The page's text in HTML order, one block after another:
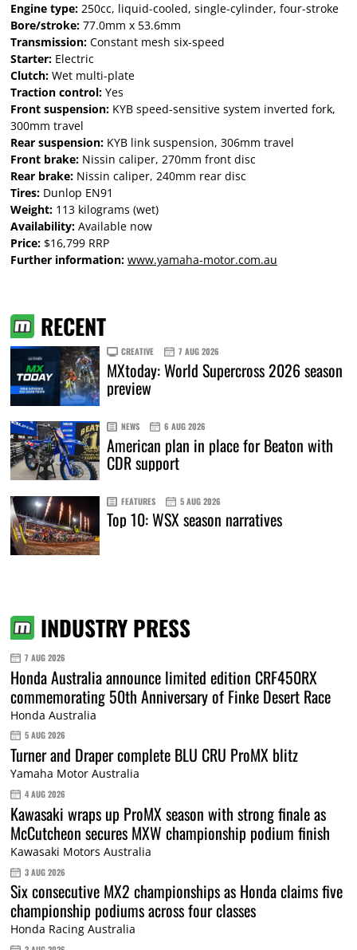
Engine type:250cc, liquid-cooled, single-cylinder, four-stroke
Bore/stroke:77.0mm x 53.6mm
Transmission:Constant mesh six-speed
Starter:Electric
Clutch: Wet multi-plate
Traction control:Yes
Front suspension: KYB speed-sensitive system inverted fork,
300mm travel
Rear suspension:KYB link suspension, 306mm travel
Front brake:Nissin caliper, 270mm front disc
Rear brake: Nissin caliper, 240mm rear disc
Tires:Dunlop EN91
Weight:113 kilograms (wet)
Availability: Available now
Price: $16,799 RRP
Further information: www.yamaha-motor.com.au
RECENT
CREATIVE 7 AUG 2026
MXtoday: World Supercross 2026 season
preview
NEWS 6 AUG 2026
American plan in place for Beaton with
CDR support
FEATURES 5 AUG 2026
Top 10: WSX season narratives
INDUSTRY PRESS
7 AUG 2026
Honda Australia announce limited edition CRF450RX
commemorating 50th Anniversary of Finke Desert Race
Honda Australia
5 AUG 2026
Turner and Draper complete BLU CRU ProMX blitz
Yamaha Motor Australia
4 AUG 2026
Kawasaki wraps up ProMX season with strong finale as
McCutcheon secures MXW championship podium finish
Kawasaki Motors Australia
3 AUG 2026
Six consecutive MX2 championships as Honda claims five
championship podiums across four classes
Honda Racing Australia